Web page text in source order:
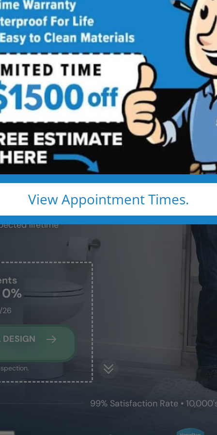
View Appointment Times.
Services Backed by
Just proven craftsmanship, certified
results that hold up — for life.
clean, and fast
pros
timelines
lifetime
26
DESIGN
99% Satisfaction Rate •